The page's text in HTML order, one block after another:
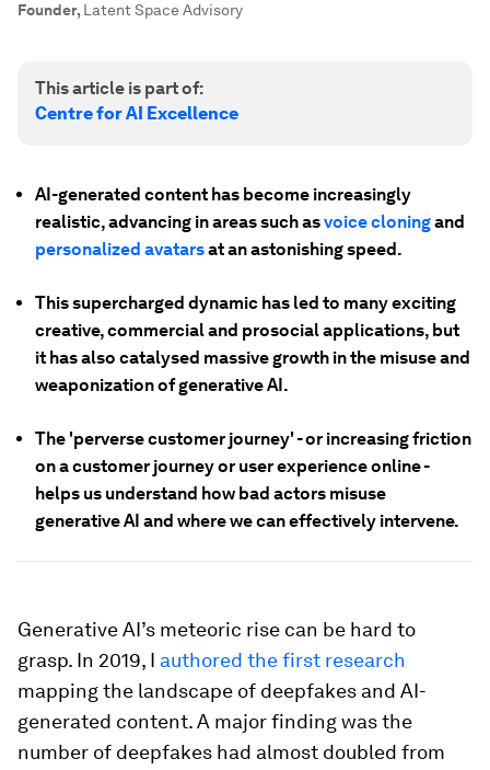
Founder, Latent Space Advisory
This article is part of:
Centre for AI Excellence
AI-generated content has become increasingly
realistic, advancing in areas such asvoice cloningand
personalized avatarsat an astonishing speed.
This supercharged dynamic has led to many exciting
creative, commercial and prosocial applications, but
it has also catalysed massive growth in the misuse and
weaponization of generative AI.
The 'perverse customer journey' - or increasing friction
on a customer journey or user experience online -
helps us understand how bad actors misuse
generative AI and where we can effectively intervene.
Generative AI’s meteoric rise can be hard to
grasp. In 2019, I authored the first research
mapping the landscape of deepfakes and AI-
generated content. A major finding was the
number of deepfakes had almost doubled from